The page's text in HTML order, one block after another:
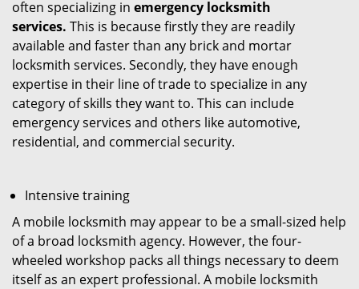
often specializing in emergency locksmith
services. This is because firstly they are readily
available and faster than any brick and mortar
locksmith services. Secondly, they have enough
expertise in their line of trade to specialize in any
category of skills they want to. This can include
emergency services and others like automotive,
residential, and commercial security.
Intensive training
A mobile locksmith may appear to be a small-sized help
of a broad locksmith agency. However, the four-
wheeled workshop packs all things necessary to deem
itself as an expert professional. A mobile locksmith